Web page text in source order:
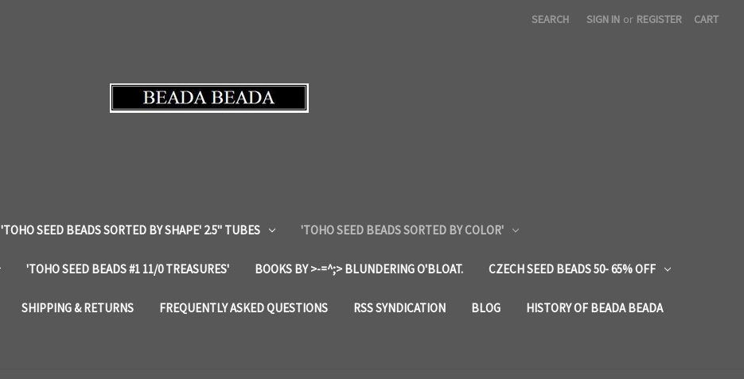
SEARCH SIGN IN or REGISTER CART
'TOHO SEED BEADS SORTED BY SHAPE' 2.5" TUBES 'TOHO SEED BEADS SORTED BY COLOR'
'TOHO SEED BEADS #1 11/0 TREASURES' BOOKS BY >-=^;> BLUNDERING O'BLOAT. CZECH SEED BEADS 50- 65% OFF
SHIPPING & RETURNS FREQUENTLY ASKED QUESTIONS RSS SYNDICATION BLOG HISTORY OF BEADA BEADA